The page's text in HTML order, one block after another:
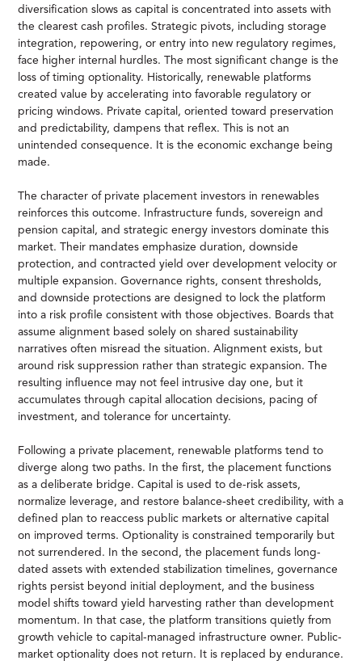
diversification slows as capital is concentrated into assets with
the clearest cash profiles. Strategic pivots, including storage
integration, repowering, or entry into new regulatory regimes,
face higher internal hurdles. The most significant change is the
loss of timing optionality. Historically, renewable platforms
created value by accelerating into favorable regulatory or
pricing windows. Private capital, oriented toward preservation
and predictability, dampens that reflex. This is not an
unintended consequence. It is the economic exchange being
made.
The character of private placement investors in renewables
reinforces this outcome. Infrastructure funds, sovereign and
pension capital, and strategic energy investors dominate this
market. Their mandates emphasize duration, downside
protection, and contracted yield over development velocity or
multiple expansion. Governance rights, consent thresholds,
and downside protections are designed to lock the platform
into a risk profile consistent with those objectives. Boards that
assume alignment based solely on shared sustainability
narratives often misread the situation. Alignment exists, but
around risk suppression rather than strategic expansion. The
resulting influence may not feel intrusive day one, but it
accumulates through capital allocation decisions, pacing of
investment, and tolerance for uncertainty.
Following a private placement, renewable platforms tend to
diverge along two paths. In the first, the placement functions
as a deliberate bridge. Capital is used to de-risk assets,
normalize leverage, and restore balance-sheet credibility, with a
defined plan to reaccess public markets or alternative capital
on improved terms. Optionality is constrained temporarily but
not surrendered. In the second, the placement funds long-
dated assets with extended stabilization timelines, governance
rights persist beyond initial deployment, and the business
model shifts toward yield harvesting rather than development
momentum. In that case, the platform transitions quietly from
growth vehicle to capital-managed infrastructure owner. Public-
market optionality does not return. It is replaced by endurance.